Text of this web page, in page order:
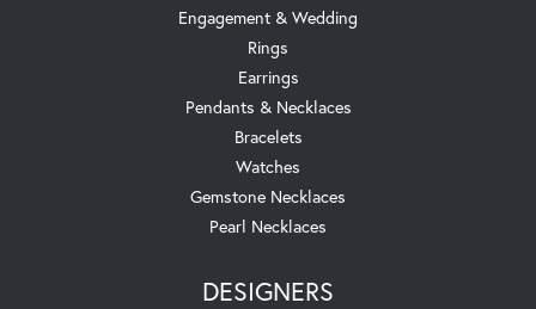
Engagement & Wedding
Rings
Earrings
Pendants & Necklaces
Bracelets
Watches
Gemstone Necklaces
Pearl Necklaces
DESIGNERS